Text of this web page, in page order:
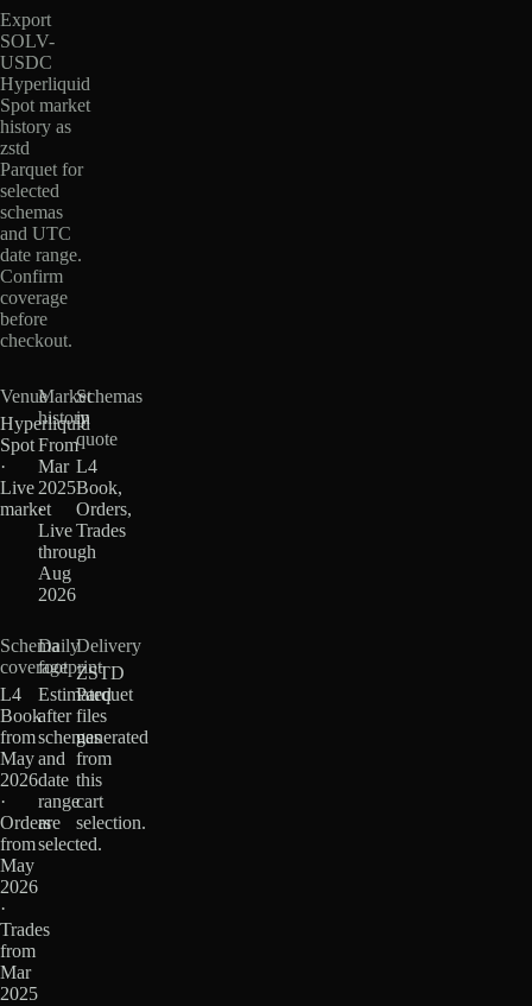
Export
SOLV-
USDC
Hyperliquid
Spot market
history as
zstd
Parquet for
selected
schemas
and UTC
date range.
Confirm
coverage
before
checkout.
Venue
Hyperliquid
Spot
·
Live
market
Market
history
From
Mar
2025
·
Live
through
Aug
2026
Schemas
in
quote
L4
Book,
Orders,
Trades
Schema
coverage
L4
Book
from
May
2026
·
Orders
from
May
2026
·
Trades
from
Mar
2025
Daily
footprint
Estimated
after
schemas
and
date
range
are
selected.
Delivery
ZSTD
Parquet
files
generated
from
this
cart
selection.